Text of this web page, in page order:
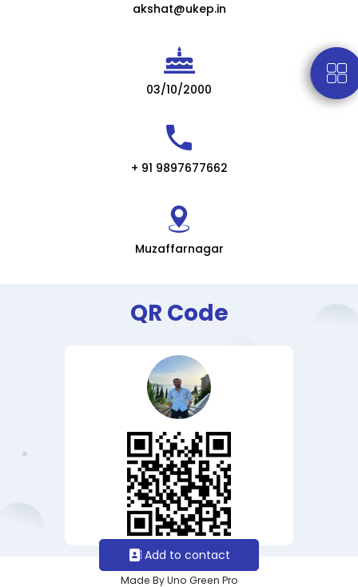
akshat@ukep.in
03/10/2000
+ 91 9897677662
Muzaffarnagar
QR Code
Made By Uno Green Pro
Add to contact